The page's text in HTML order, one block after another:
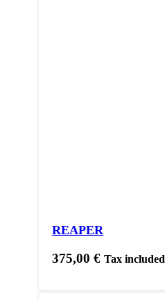
REAPER
375,00€ Tax included